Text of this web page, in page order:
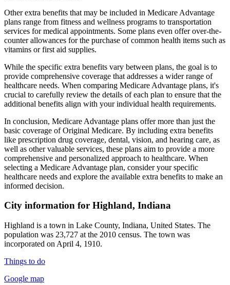
Other extra benefits that may be included in Medicare Advantage
plans range from fitness and wellness programs to transportation
services for medical appointments. Some plans even offer over-the-
counter allowances for the purchase of common health items such as
vitamins or first aid supplies.
While the specific extra benefits vary between plans, the goal is to
provide comprehensive coverage that addresses a wider range of
healthcare needs. When comparing Medicare Advantage plans, it's
crucial to carefully review the details of each plan to ensure that the
additional benefits align with your individual health requirements.
In conclusion, Medicare Advantage plans offer more than just the
basic coverage of Original Medicare. By including extra benefits
like prescription drug coverage, dental, vision, and hearing care, as
well as other valuable services, these plans aim to provide a more
comprehensive and personalized approach to healthcare. When
selecting a Medicare Advantage plan, consider your specific
healthcare needs and explore the available extra benefits to make an
informed decision.
City information for Highland, Indiana
Highland is a town in Lake County, Indiana, United States. The
population was 23,727 at the 2010 census. The town was
incorporated on April 4, 1910.
Things to do
Google map